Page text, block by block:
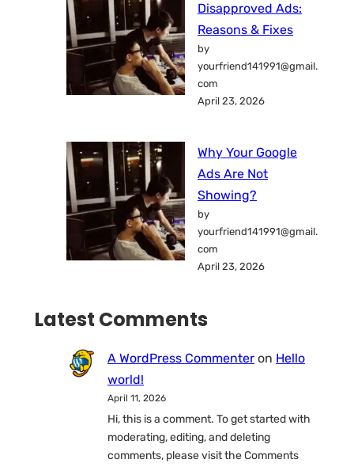
Disapproved Ads:
Reasons & Fixes
by
yourfriend141991@gmail.
com
April 23, 2026
Why Your Google
Ads Are Not
Showing?
by
yourfriend141991@gmail.
com
April 23, 2026
Latest Comments
A WordPress Commenter on Hello
world!
April 11, 2026
Hi, this is a comment. To get started with
moderating, editing, and deleting
comments, please visit the Comments